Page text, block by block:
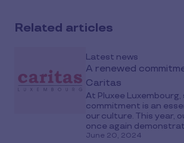
media
Related articles
Latest news
A renewed
Caritas
At Pluxee Luxembourg,
commitment is an
our culture. This year,
once again
June 20, 2024